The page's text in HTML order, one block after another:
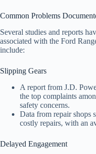
Common Problems
Several studies and reports
associated with the Ford
include:
Slipping Gears
A report from J.D.
the top complaints
safety concerns.
Data from repair shops
costly repairs, with an
Delayed Engagement